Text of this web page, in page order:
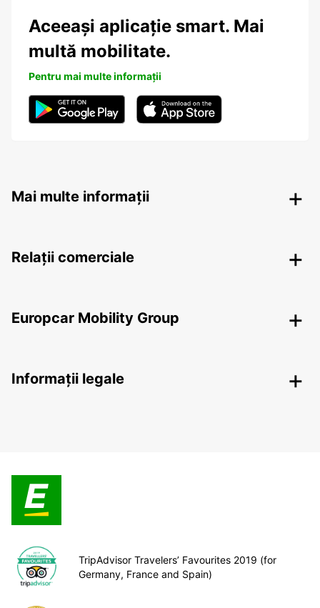
Aceeași aplicație smart. Mai
multă mobilitate.
Pentru mai multe informații
Mai multe informații
Relații comerciale
Europcar Mobility Group
Informații legale
TripAdvisor Travelers’ Favourites 2019 (for
Germany, France and Spain)